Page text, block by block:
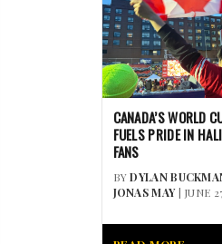
CANADA’S WORLD
FUELS PRIDE IN
FANS
BYDYLAN
JONAS MAY| JUNE